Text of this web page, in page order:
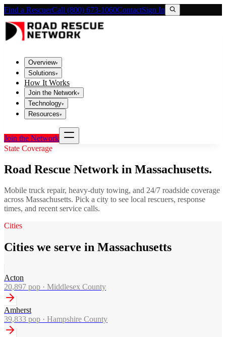
Find a RescuerCall (800) 673-1060ContactSign In
Overview▾
Solutions▾
How It Works
Join the Network▾
Technology▾
Resources▾
Join the Network
State Coverage
Road Rescue Network in Massachusetts.
Mobile truck repair, heavy-duty towing, and 24/7 roadside coverage
across Massachusetts. Pick a city to see local rescuers, response
times, and recent service calls.
Cities
Cities we serve in Massachusetts
Acton
20,897 pop · Middlesex County
Amherst
39,833 pop · Hampshire County